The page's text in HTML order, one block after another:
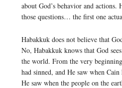
about God’s behavior and actions.
those questions… the first one
Habakkuk does not believe that
No, Habakkuk knows that God
the world. From the very
had sinned, and He saw when
He saw when the people on the